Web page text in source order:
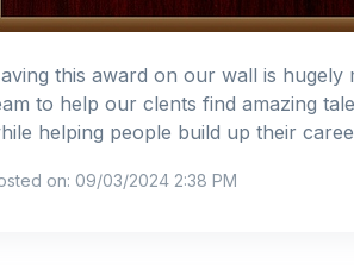
this award on our wall is hugely
to help our clents find amazing
helping people build up their
on: 09/03/2024 2:38 PM